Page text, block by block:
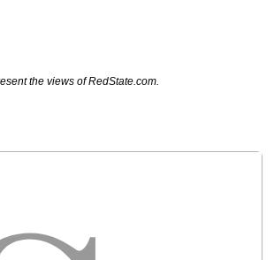
the views of RedState.com.